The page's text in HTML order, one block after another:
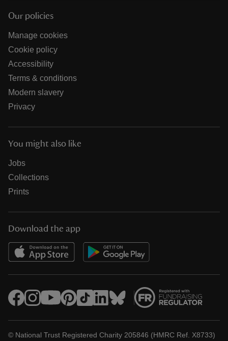
Our policies
Manage cookies
Cookie policy
Accessibility
Terms & conditions
Modern slavery
Privacy
You might also like
Jobs
Collections
Prints
Download the app
© National Trust Registered Charity 205846 (HMRC Ref. X8733)